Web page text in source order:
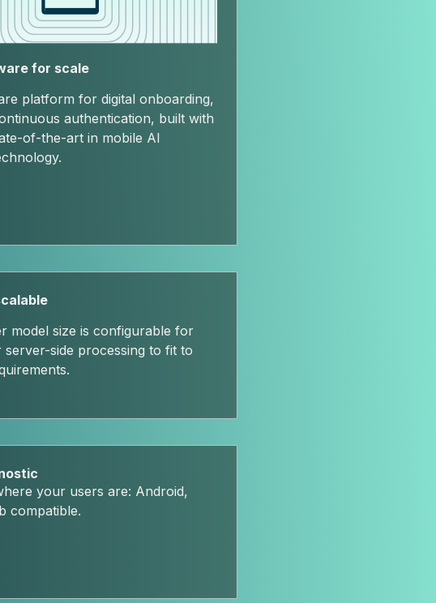
for scale
platform for digital onboarding,
authentication, built with
of-the-art in mobile AI
model size is configurable for
side processing to fit to
your users are: Android,
compatible.